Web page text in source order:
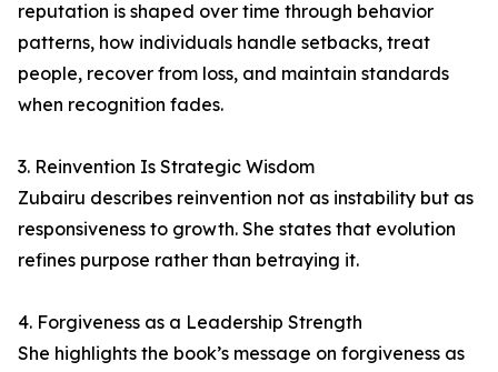
reputation is shaped over time through behavior
patterns, how individuals handle setbacks, treat
people, recover from loss, and maintain standards
when recognition fades.
3. Reinvention Is Strategic Wisdom
Zubairu describes reinvention not as instability but as
responsiveness to growth. She states that evolution
refines purpose rather than betraying it.
4. Forgiveness as a Leadership Strength
She highlights the book’s message on forgiveness as